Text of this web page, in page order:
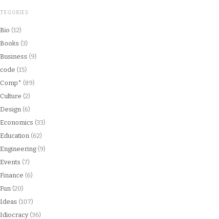
Bio (12)
Books (3)
Business (9)
code (15)
Comp* (89)
Culture (2)
Design (6)
Economics (33)
Education (62)
Engineering (9)
Events (7)
Finance (6)
Fun (20)
Ideas (107)
Idiocracy (36)